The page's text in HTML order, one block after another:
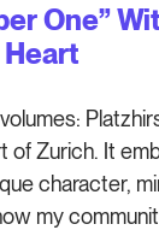
One”
of Zurich. It
character,
my